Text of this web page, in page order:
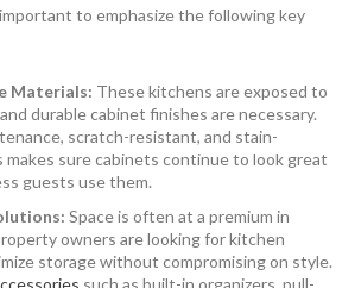
to emphasize the following key
Materials: These kitchens are exposed to
durable cabinet finishes are necessary.
scratch-resistant, and stain-
sure cabinets continue to look great
guests use them.
Space is often at a premium in
owners are looking for kitchen
storage without compromising on style.